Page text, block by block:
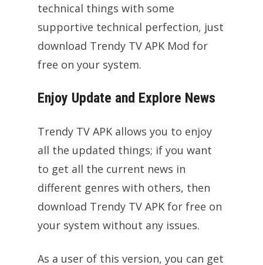
technical things with some
supportive technical perfection, just
download Trendy TV APK Mod for
free on your system.
Enjoy Update and Explore News
Trendy TV APK allows you to enjoy
all the updated things; if you want
to get all the current news in
different genres with others, then
download Trendy TV APK for free on
your system without any issues.
As a user of this version, you can get